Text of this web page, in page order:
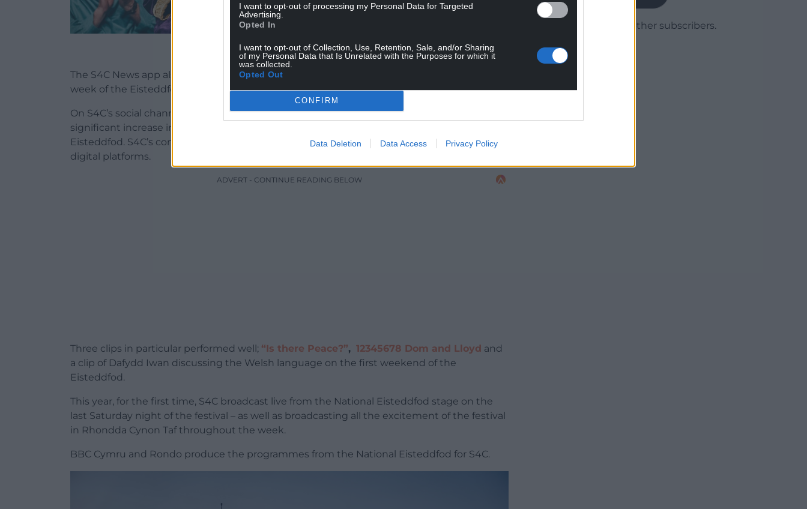
I want to opt-out of processing my Personal Data for Targeted
Advertising.
Opted In
I want to opt-out of Collection, Use, Retention, Sale, and/or Sharing
of my Personal Data that Is Unrelated with the Purposes for which it
was collected.
Opted Out
CONFIRM
Data Deletion Data Access Privacy Policy
Chair Winner Carwyn Eckley
The S4C News app also had its highest ever number of page views and daily users over the
week of the Eisteddfod with an increase of 40% compared to the same week last year.
On S4C’s social channels – Instagram, Facebook, Tiktok, X, and YouTube – there was a
significant increase in viewing sessions and engagement compared to the 2023 National
Eisteddfod. S4C’s content from the National Eisteddfod was viewed 2.8m times across
digital platforms.
ADVERT - CONTINUE READING BELOW
Three clips in particular performed well; “Is there Peace?”, 12345678 Dom and Lloyd and
a clip of Dafydd Iwan discussing the Welsh language on the first weekend of the
Eisteddfod.
This year, for the first time, S4C broadcast live from the National Eisteddfod stage on the
last Saturday night of the festival – as well as broadcasting all the excitement of the festival
in Rhondda Cynon Taf throughout the week.
BBC Cymru and Rondo produce the programmes from the National Eisteddfod for S4C.
Join 1,779 other subscribers.